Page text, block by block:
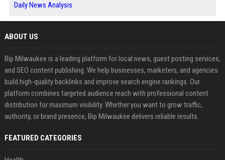
Daily News Analysis
ABOUT US
Bip Milwaukee is a leading platform for local news, guest posting services,
and SEO content publishing. We help businesses, marketers, and agencies
build high-quality backlinks and improve search engine rankings. Our
platform combines targeted audience reach with professional content
distribution for maximum visibility. Whether you want to grow traffic,
authority, or brand presence, Bip Milwaukee delivers reliable results.
FEATURED CATEGORIES